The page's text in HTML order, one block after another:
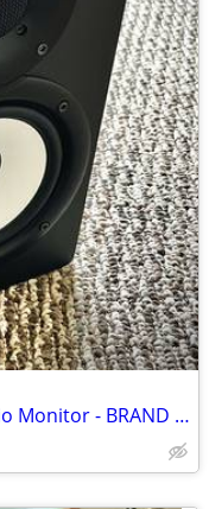
Yamaha HS5 5 inch Powered Studio Monitor - BRAND NEW